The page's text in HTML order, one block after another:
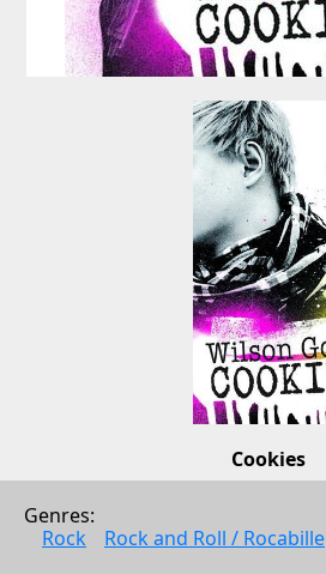
Cookies
2008
Genres:
Rock
Rock and Roll / Rocabille